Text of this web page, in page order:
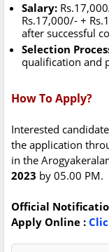
Salary:
Rs.17,000/- +
after successful
Selection
qualification and
How To Apply?
Interested
the application
in the
2023 by 05.00 PM.
Official
Apply Online :